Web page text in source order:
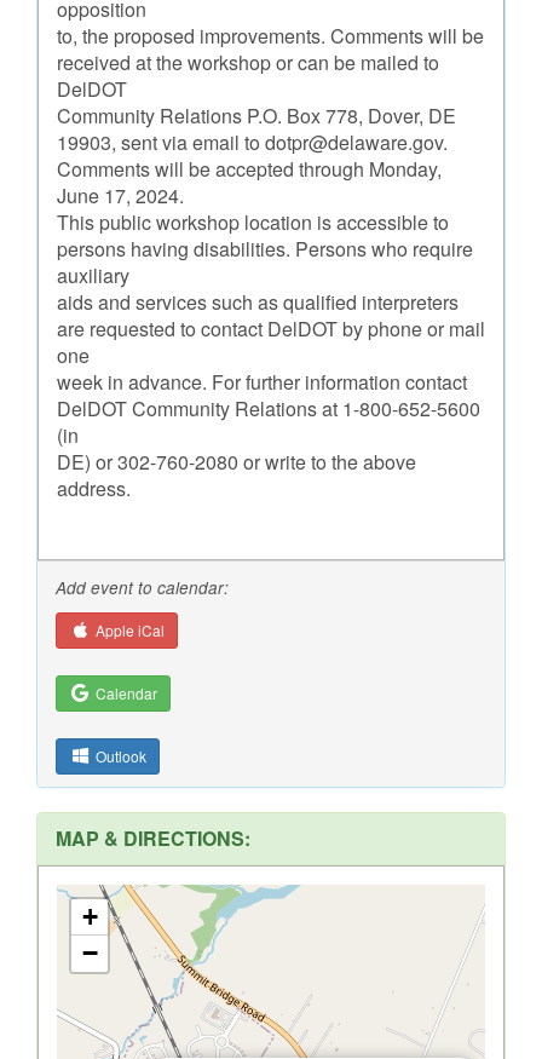
opposition
to, the proposed improvements. Comments will be
received at the workshop or can be mailed to
DelDOT
Community Relations P.O. Box 778, Dover, DE
19903, sent via email to dotpr@delaware.gov.
Comments will be accepted through Monday,
June 17, 2024.
This public workshop location is accessible to
persons having disabilities. Persons who require
auxiliary
aids and services such as qualified interpreters
are requested to contact DelDOT by phone or mail
one
week in advance. For further information contact
DelDOT Community Relations at 1-800-652-5600
(in
DE) or 302-760-2080 or write to the above
address.
Add event to calendar:
Apple iCal
Calendar
Outlook
MAP & DIRECTIONS:
+
−